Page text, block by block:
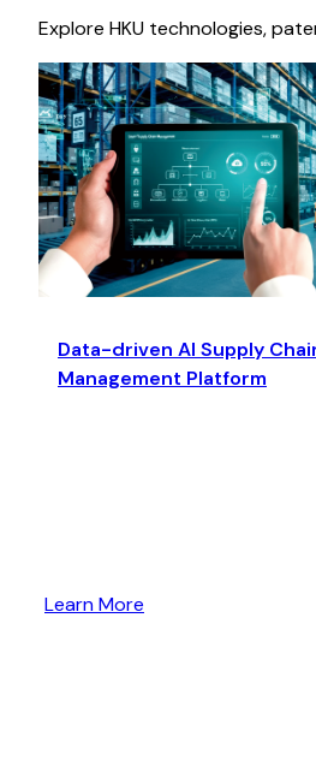
Explore HKU technologies,
Data-driven AI Supply
Management Platform
Learn More